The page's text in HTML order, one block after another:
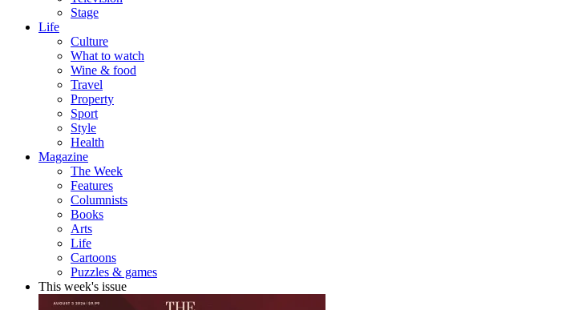
Stage
Life
Culture
What to watch
Wine & food
Travel
Property
Sport
Style
Health
Magazine
The Week
Features
Columnists
Books
Arts
Life
Cartoons
Puzzles & games
This week's issue